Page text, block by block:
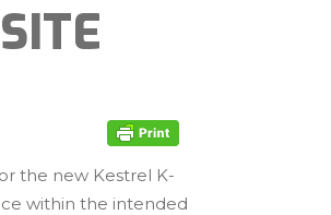
the new Kestrel K-
within the intended